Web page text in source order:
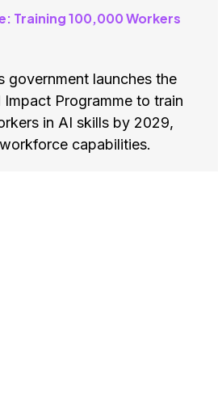
Training 100,000 Workers
government launches the
Impact Programme to train
in AI skills by 2029,
capabilities.